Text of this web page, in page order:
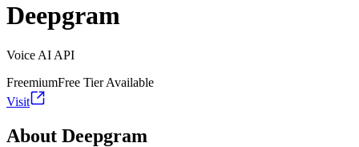
Deepgram
Voice AI API
FreemiumFree Tier Available
Visit
About Deepgram